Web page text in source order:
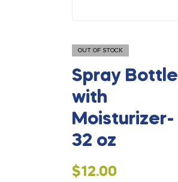
OUT OF STOCK
Spray Bottle
with
Moisturizer-
32 oz
$12.00